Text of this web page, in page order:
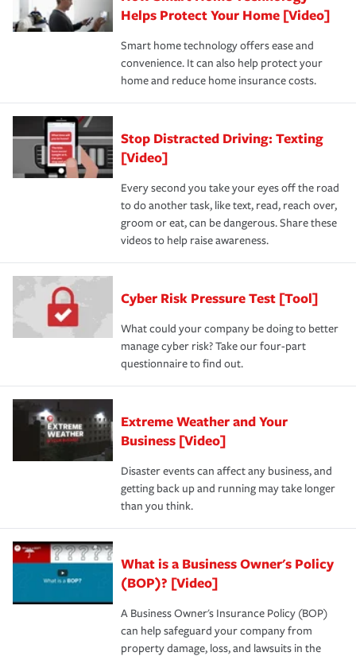
Helps Protect Your Home [Video]
Smart home technology offers ease and
convenience. It can also help protect your
home and reduce home insurance costs.
Stop Distracted Driving: Texting
[Video]
Every second you take your eyes off the road
to do another task, like text, read, reach over,
groom or eat, can be dangerous. Share these
videos to help raise awareness.
Cyber Risk Pressure Test [Tool]
What could your company be doing to better
manage cyber risk? Take our four-part
questionnaire to find out.
Extreme Weather and Your
Business [Video]
Disaster events can affect any business, and
getting back up and running may take longer
than you think.
What is a Business Owner's Policy
(BOP)? [Video]
A Business Owner's Insurance Policy (BOP)
can help safeguard your company from
property damage, loss, and lawsuits in the